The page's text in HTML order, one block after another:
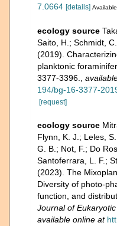
7.0664 [details]
ecology source
Saito, H.; Schmidt,
(2019).
planktonic
3377-3396.
194/bg-16-3377-
[request]
ecology source
Flynn, K. J.; Leles,
G. B.; Not, F.; Do
Santoferrara, L. F.;
(2023). The
Diversity of
function, and
Journal of
available online at